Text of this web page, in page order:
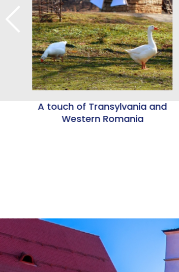
A touch of Transylvania and
Western Romania